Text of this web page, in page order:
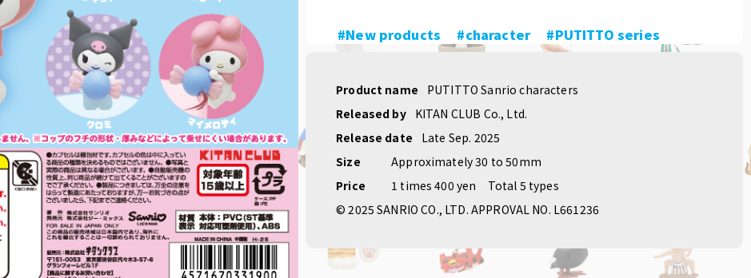
#New products #character​ ​ #PUTITTO series
Product name
PUTITTO Sanrio characters
Released by
KITAN CLUB Co., Ltd.
Release date
Late Sep. 2025
Size
Approximately 30 to 50mm
Price
1 times 400 yen
Total 5 types
© 2025 SANRIO CO., LTD. APPROVAL NO. L661236